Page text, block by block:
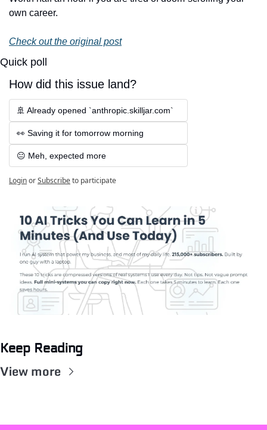
own career.
Check out the original post
Quick poll
How did this issue land?
🚢 Already opened `anthropic.skilljar.com`
👀 Saving it for tomorrow morning
😐 Meh, expected more
LoginorSubscribeto participate
Keep Reading
View more